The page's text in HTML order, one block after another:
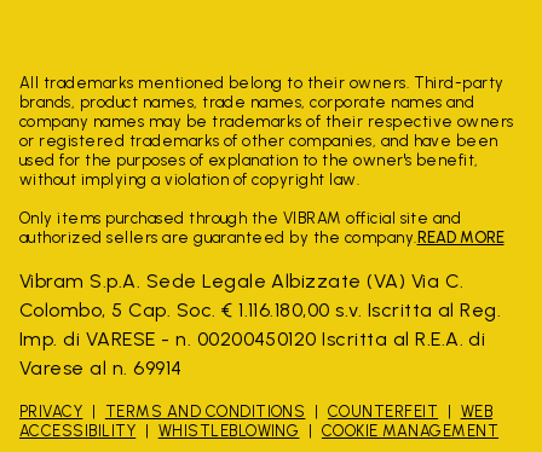
All trademarks mentioned belong to their owners. Third-party
brands, product names, trade names, corporate names and
company names may be trademarks of their respective owners
or registered trademarks of other companies, and have been
used for the purposes of explanation to the owner's benefit,
without implying a violation of copyright law.
Only items purchased through the VIBRAM official site and
authorized sellers are guaranteed by the company. READ MORE
Vibram S.p.A. Sede Legale Albizzate (VA) Via C.
Colombo, 5 Cap. Soc. € 1.116.180,00 s.v. Iscritta al Reg.
Imp. di VARESE - n. 00200450120 Iscritta al R.E.A. di
Varese al n. 69914
PRIVACY TERMS AND CONDITIONS COUNTERFEIT
WEB
ACCESSIBILITY
WHISTLEBLOWING COOKIE MANAGEMENT